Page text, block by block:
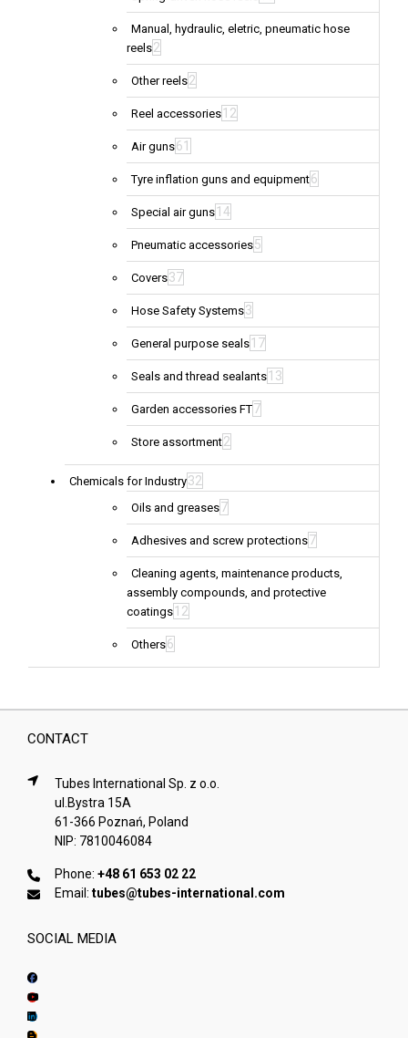
Manual, hydraulic, eletric, pneumatic hose
reels2
Other reels2
Reel accessories 12
Air guns61
Tyre inflation guns and equipment6
Special air guns 14
Pneumatic accessories5
Covers37
Hose Safety Systems3
General purpose seals 17
Seals and thread sealants 13
Garden accessories FT7
Store assortment2
Chemicals for Industry32
Oils and greases7
Adhesives and screw protections7
Cleaning agents, maintenance products,
assembly compounds, and protective
coatings 12
Others6
CONTACT
Tubes International Sp. z o.o.
ul.Bystra 15A
61-366 Poznań, Poland
NIP: 7810046084
Phone: +48 61 653 02 22
Email: tubes@tubes-international.com
SOCIAL MEDIA